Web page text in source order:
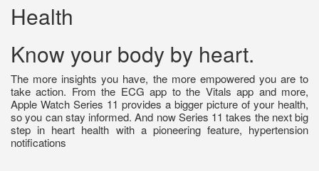
Health
Know your body by heart.
The more insights you have, the more empowered you are to
take action. From the ECG app to the Vitals app and more,
Apple Watch Series 11 provides a bigger picture of your health,
so you can stay informed. And now Series 11 takes the next big
step in heart health with a pioneering feature, hypertension
notifications